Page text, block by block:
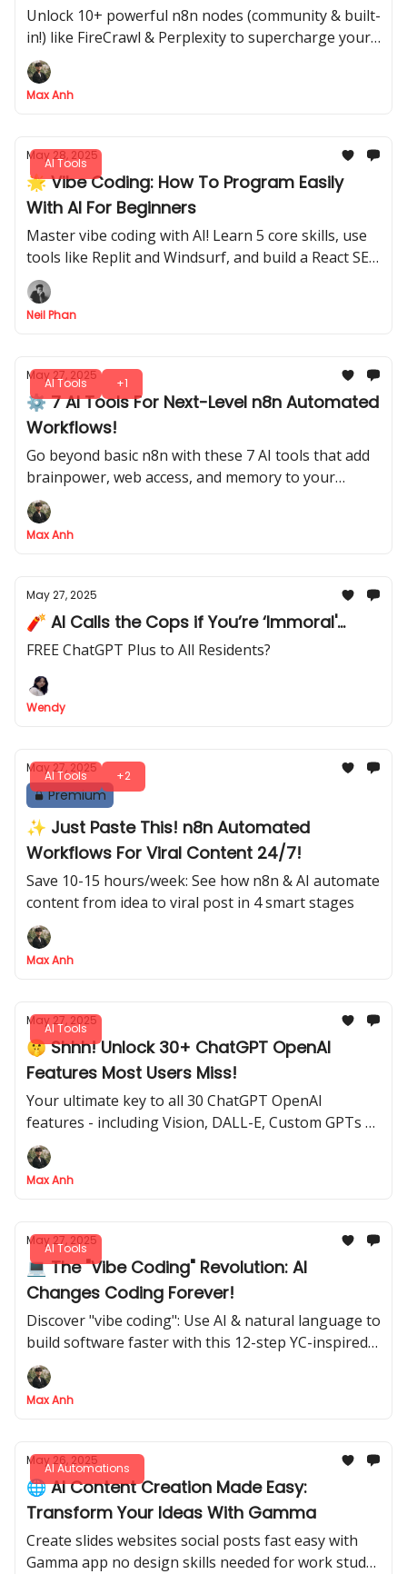
Unlock 10+ powerful n8n nodes (community & built-
in!) like FireCrawl & Perplexity to supercharge your
automations
Max Anh
AI Tools
May 28, 2025
🌟 Vibe Coding: How To Program Easily
With AI For Beginners
Master vibe coding with AI! Learn 5 core skills, use
tools like Replit and Windsurf, and build a React SEO
tag analysis app effortlessly, even as a beginner.
Neil Phan
AI Tools +1
May 27, 2025
⚙️ 7 AI Tools For Next-Level n8n Automated
Workflows!
Go beyond basic n8n with these 7 AI tools that add
brainpower, web access, and memory to your
automated workflows
Max Anh
May 27, 2025
🧨 AI Calls the Cops if You’re ‘Immoral'...
FREE ChatGPT Plus to All Residents?
Wendy
AI Tools +2
May 27, 2025
Premium
✨ Just Paste This! n8n Automated
Workflows For Viral Content 24/7!
Save 10-15 hours/week: See how n8n & AI automate
content from idea to viral post in 4 smart stages
Max Anh
AI Tools
May 27, 2025
🤫 Shhh! Unlock 30+ ChatGPT OpenAI
Features Most Users Miss!
Your ultimate key to all 30 ChatGPT OpenAI
features - including Vision, DALL-E, Custom GPTs &
paid secrets.
Max Anh
AI Tools
May 27, 2025
💻 The "Vibe Coding" Revolution: AI
Changes Coding Forever!
Discover "vibe coding": Use AI & natural language to
build software faster with this 12-step YC-inspired
playbook
Max Anh
AI Automations
May 26, 2025
🌐 AI Content Creation Made Easy:
Transform Your Ideas With Gamma
Create slides websites social posts fast easy with
Gamma app no design skills needed for work study